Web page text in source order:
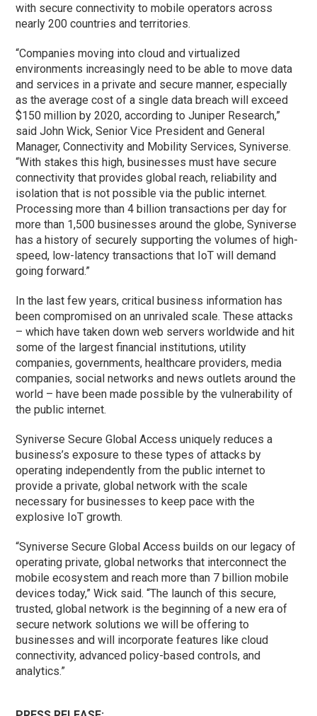
with secure connectivity to mobile operators across
nearly 200 countries and territories.
“Companies moving into cloud and virtualized
environments increasingly need to be able to move data
and services in a private and secure manner, especially
as the average cost of a single data breach will exceed
$150 million by 2020, according to Juniper Research,”
said John Wick, Senior Vice President and General
Manager, Connectivity and Mobility Services, Syniverse.
“With stakes this high, businesses must have secure
connectivity that provides global reach, reliability and
isolation that is not possible via the public internet.
Processing more than 4 billion transactions per day for
more than 1,500 businesses around the globe, Syniverse
has a history of securely supporting the volumes of high-
speed, low-latency transactions that IoT will demand
going forward.”
In the last few years, critical business information has
been compromised on an unrivaled scale. These attacks
– which have taken down web servers worldwide and hit
some of the largest financial institutions, utility
companies, governments, healthcare providers, media
companies, social networks and news outlets around the
world – have been made possible by the vulnerability of
the public internet.
Syniverse Secure Global Access uniquely reduces a
business’s exposure to these types of attacks by
operating independently from the public internet to
provide a private, global network with the scale
necessary for businesses to keep pace with the
explosive IoT growth.
“Syniverse Secure Global Access builds on our legacy of
operating private, global networks that interconnect the
mobile ecosystem and reach more than 7 billion mobile
devices today,” Wick said. “The launch of this secure,
trusted, global network is the beginning of a new era of
secure network solutions we will be offering to
businesses and will incorporate features like cloud
connectivity, advanced policy-based controls, and
analytics.”